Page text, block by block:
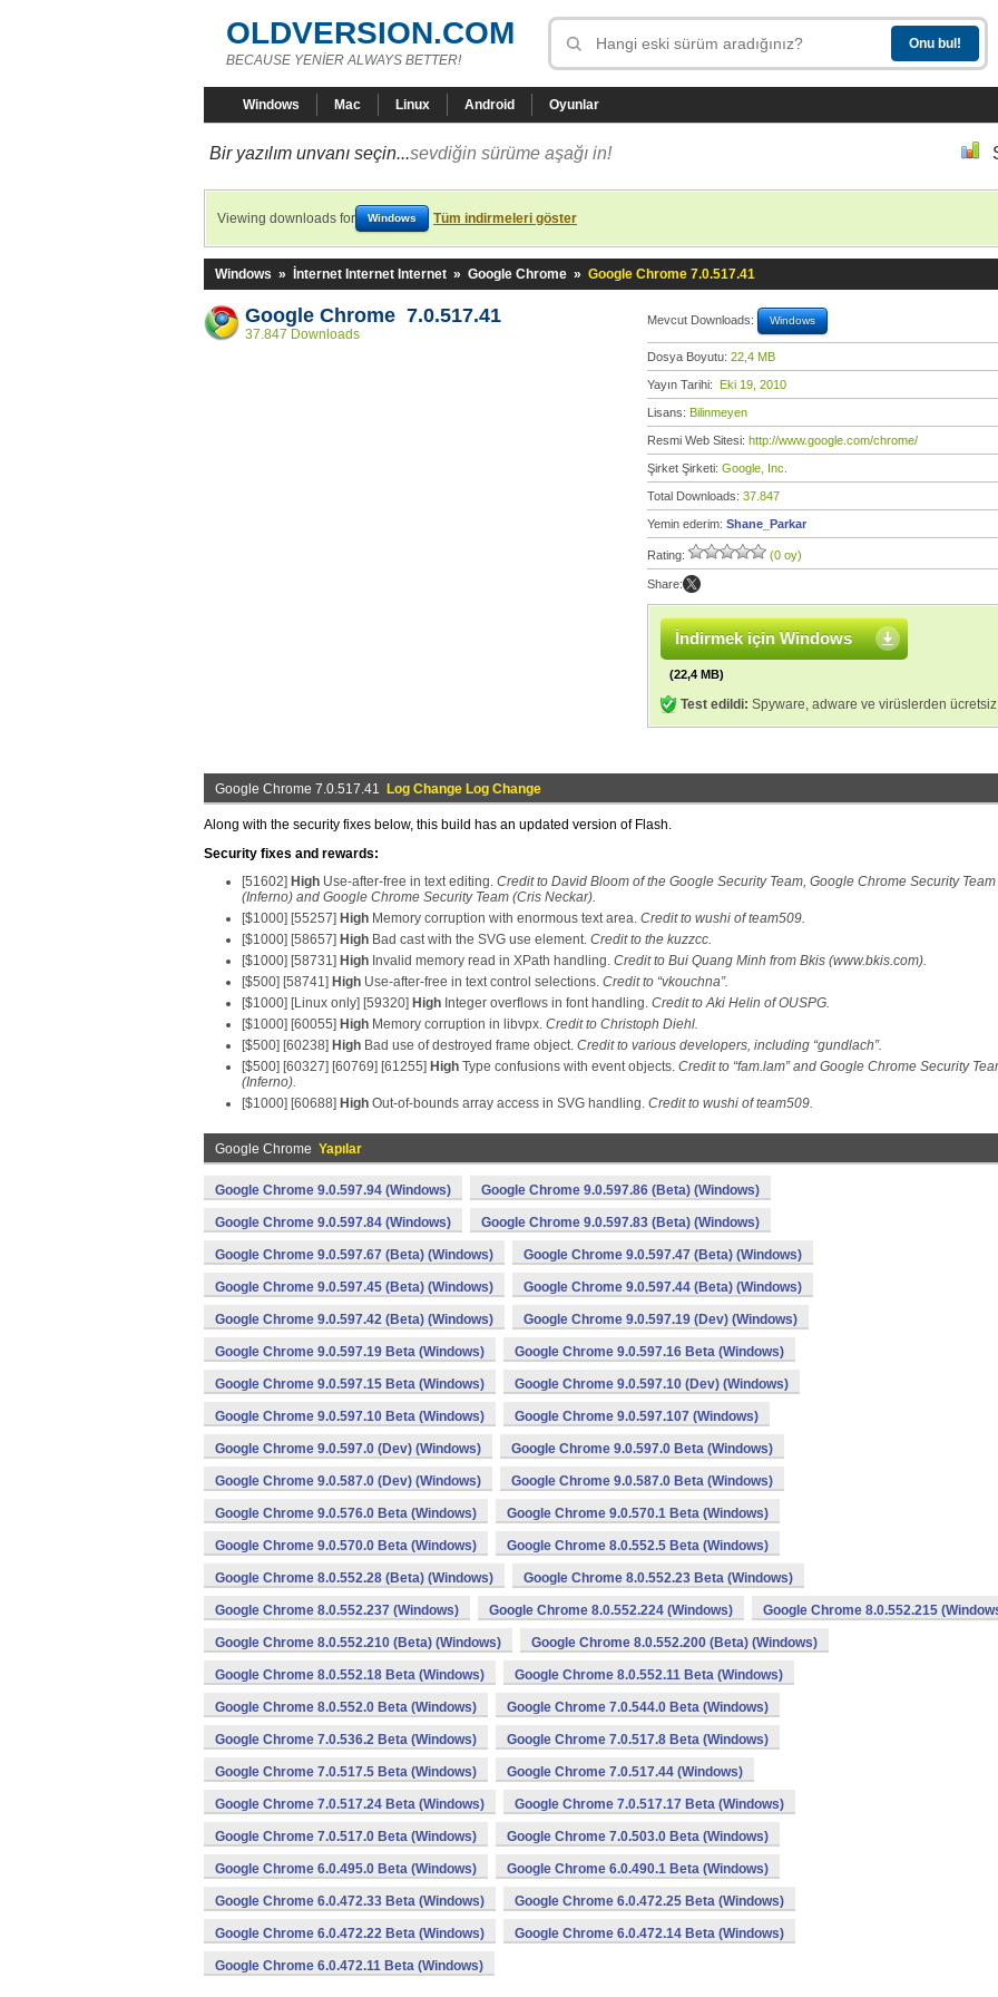
OLDVERSION.COM
BECAUSE YENİER ALWAYS BETTER!
Windows Mac Linux Android Oyunlar
Bir yazılım unvanı seçin...sevdiğin sürüme aşağı in!
Viewing downloads for Windows Tüm indirmeleri göster
Windows » İnternet Internet Internet » Google Chrome » Google Chrome 7.0.517.41
Google Chrome 7.0.517.41
37.847 Downloads
Mevcut Downloads: Windows
Dosya Boyutu: 22,4 MB
Yayın Tarihi: Eki 19, 2010
Lisans: Bilinmeyen
Resmi Web Sitesi: http://www.google.com/chrome/
Şirket Şirketi: Google, Inc.
Total Downloads: 37.847
Yemin ederim: Shane_Parkar
Rating: (0 oy)
Share:
İndirmek için Windows
(22,4 MB)
Test edildi: Spyware, adware ve virüslerden ücretsiz
Google Chrome 7.0.517.41 Log Change Log Change
Along with the security fixes below, this build has an updated version of Flash.
Security fixes and rewards:
[51602] High Use-after-free in text editing. Credit to David Bloom of the Google Security Team, Google Chrome Security Team
(Inferno) and Google Chrome Security Team (Cris Neckar).
[$1000] [55257] High Memory corruption with enormous text area. Credit to wushi of team509.
[$1000] [58657] High Bad cast with the SVG use element. Credit to the kuzzcc.
[$1000] [58731] High Invalid memory read in XPath handling. Credit to Bui Quang Minh from Bkis (www.bkis.com).
[$500] [58741] High Use-after-free in text control selections. Credit to “vkouchna”.
[$1000] [Linux only] [59320] High Integer overflows in font handling. Credit to Aki Helin of OUSPG.
[$1000] [60055] High Memory corruption in libvpx. Credit to Christoph Diehl.
[$500] [60238] High Bad use of destroyed frame object. Credit to various developers, including “gundlach”.
[$500] [60327] [60769] [61255] High Type confusions with event objects. Credit to “fam.lam” and Google Chrome Security
(Inferno).
[$1000] [60688] High Out-of-bounds array access in SVG handling. Credit to wushi of team509.
Google Chrome Yapılar
Google Chrome 9.0.597.94 (Windows) Google Chrome 9.0.597.86 (Beta) (Windows)
Google Chrome 9.0.597.84 (Windows) Google Chrome 9.0.597.83 (Beta) (Windows)
Google Chrome 9.0.597.67 (Beta) (Windows) Google Chrome 9.0.597.47 (Beta) (Windows)
Google Chrome 9.0.597.45 (Beta) (Windows) Google Chrome 9.0.597.44 (Beta) (Windows)
Google Chrome 9.0.597.42 (Beta) (Windows) Google Chrome 9.0.597.19 (Dev) (Windows)
Google Chrome 9.0.597.19 Beta (Windows) Google Chrome 9.0.597.16 Beta (Windows)
Google Chrome 9.0.597.15 Beta (Windows) Google Chrome 9.0.597.10 (Dev) (Windows)
Google Chrome 9.0.597.10 Beta (Windows) Google Chrome 9.0.597.107 (Windows)
Google Chrome 9.0.597.0 (Dev) (Windows) Google Chrome 9.0.597.0 Beta (Windows)
Google Chrome 9.0.587.0 (Dev) (Windows) Google Chrome 9.0.587.0 Beta (Windows)
Google Chrome 9.0.576.0 Beta (Windows) Google Chrome 9.0.570.1 Beta (Windows)
Google Chrome 9.0.570.0 Beta (Windows) Google Chrome 8.0.552.5 Beta (Windows)
Google Chrome 8.0.552.28 (Beta) (Windows) Google Chrome 8.0.552.23 Beta (Windows)
Google Chrome 8.0.552.237 (Windows) Google Chrome 8.0.552.224 (Windows) Google Chrome 8.0.552.215
Google Chrome 8.0.552.210 (Beta) (Windows) Google Chrome 8.0.552.200 (Beta) (Windows)
Google Chrome 8.0.552.18 Beta (Windows) Google Chrome 8.0.552.11 Beta (Windows)
Google Chrome 8.0.552.0 Beta (Windows) Google Chrome 7.0.544.0 Beta (Windows)
Google Chrome 7.0.536.2 Beta (Windows) Google Chrome 7.0.517.8 Beta (Windows)
Google Chrome 7.0.517.5 Beta (Windows) Google Chrome 7.0.517.44 (Windows)
Google Chrome 7.0.517.24 Beta (Windows) Google Chrome 7.0.517.17 Beta (Windows)
Google Chrome 7.0.517.0 Beta (Windows) Google Chrome 7.0.503.0 Beta (Windows)
Google Chrome 6.0.495.0 Beta (Windows) Google Chrome 6.0.490.1 Beta (Windows)
Google Chrome 6.0.472.33 Beta (Windows) Google Chrome 6.0.472.25 Beta (Windows)
Google Chrome 6.0.472.22 Beta (Windows) Google Chrome 6.0.472.14 Beta (Windows)
Google Chrome 6.0.472.11 Beta (Windows)